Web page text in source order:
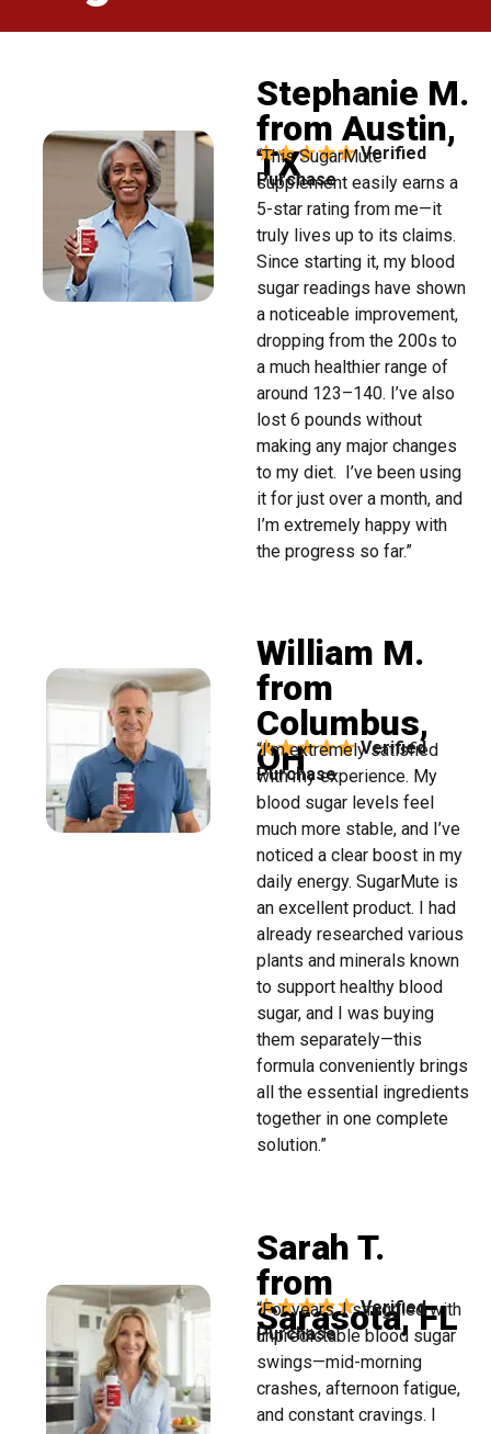
Stephanie M.
from Austin,
TX
Verified
Purchase
“This SugarMute
supplement easily earns a
5-star rating from me—it
truly lives up to its claims.
Since starting it, my blood
sugar readings have shown
a noticeable improvement,
dropping from the 200s to
a much healthier range of
around 123–140. I’ve also
lost 6 pounds without
making any major changes
to my diet. I’ve been using
it for just over a month, and
I’m extremely happy with
the progress so far.”
William M.
from
Columbus,
OH
Verified
Purchase
“I’m extremely satisfied
with my experience. My
blood sugar levels feel
much more stable, and I’ve
noticed a clear boost in my
daily energy. SugarMute is
an excellent product. I had
already researched various
plants and minerals known
to support healthy blood
sugar, and I was buying
them separately—this
formula conveniently brings
all the essential ingredients
together in one complete
solution.”
Sarah T.
from
Sarasota, FL
Verified
Purchase
“For years, I struggled with
unpredictable blood sugar
swings—mid-morning
crashes, afternoon fatigue,
and constant cravings. I